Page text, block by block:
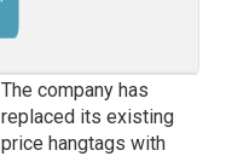
The company has
replaced its existing
price hangtags with